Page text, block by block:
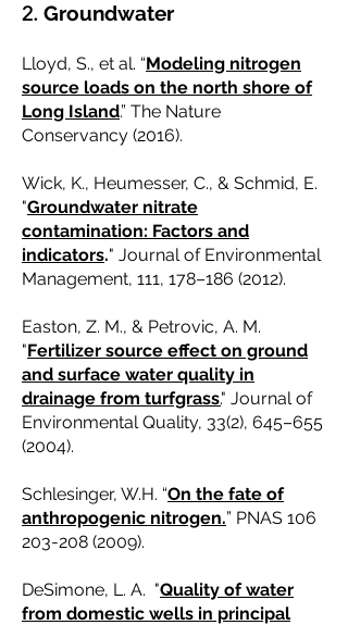
2. Groundwater
Lloyd, S., et al. “Modeling nitrogen
source loads on the north shore of
Long Island.” The Nature
Conservancy (2016).
Wick, K., Heumesser, C., & Schmid, E.
"Groundwater nitrate
contamination: Factors and
indicators." Journal of Environmental
Management, 111, 178–186 (2012).
Easton, Z. M., & Petrovic, A. M.
"Fertilizer source effect on ground
and surface water quality in
drainage from turfgrass" Journal of
Environmental Quality, 33(2), 645–655
(2004).
Schlesinger, W.H. “On the fate of
anthropogenic nitrogen.” PNAS 106
203-208 (2009).
DeSimone, L. A. "Quality of water
from domestic wells in principal